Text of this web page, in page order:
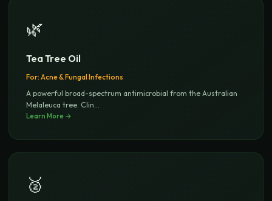
🌿
Tea Tree Oil
For: Acne & Fungal Infections
A powerful broad-spectrum antimicrobial from the Australian
Melaleuca tree. Clin
Learn More →
🥈